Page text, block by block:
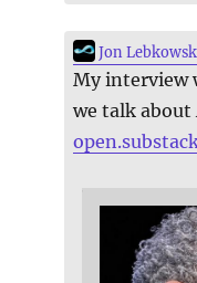
Jon
My interview
we talk about